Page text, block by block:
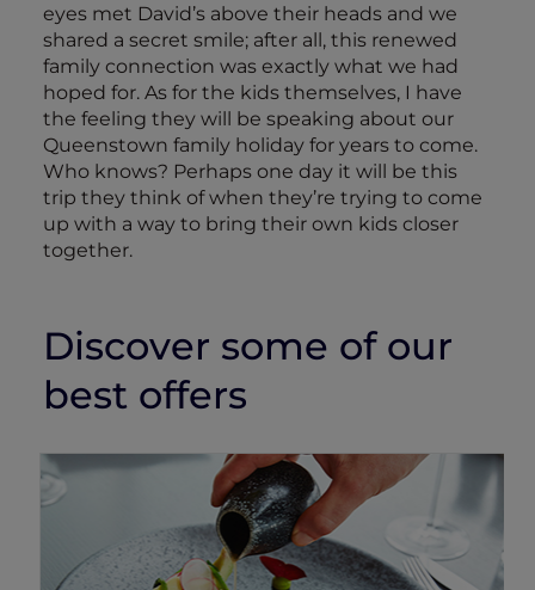
eyes met David’s above their heads and we
shared a secret smile; after all, this renewed
family connection was exactly what we had
hoped for. As for the kids themselves, I have
the feeling they will be speaking about our
Queenstown family holiday for years to come.
Who knows? Perhaps one day it will be this
trip they think of when they’re trying to come
up with a way to bring their own kids closer
together.
Discover some of our
best offers